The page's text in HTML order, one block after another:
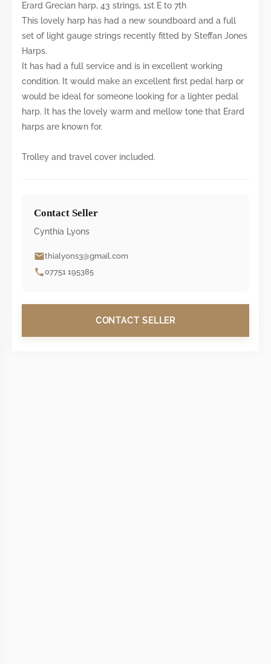
Erard Grecian harp, 43 strings, 1st E to 7th
This lovely harp has had a new soundboard and a full
set of light gauge strings recently fitted by Steffan Jones
Harps.
It has had a full service and is in excellent working
condition. It would make an excellent first pedal harp or
would be ideal for someone looking for a lighter pedal
harp. It has the lovely warm and mellow tone that Erard
harps are known for.
Trolley and travel cover included.
Contact Seller
Cynthia Lyons
thialyons3@gmail.com
07751 195385
CONTACT SELLER